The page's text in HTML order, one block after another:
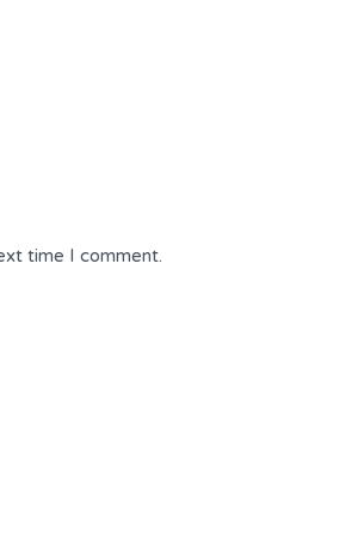
time I comment.